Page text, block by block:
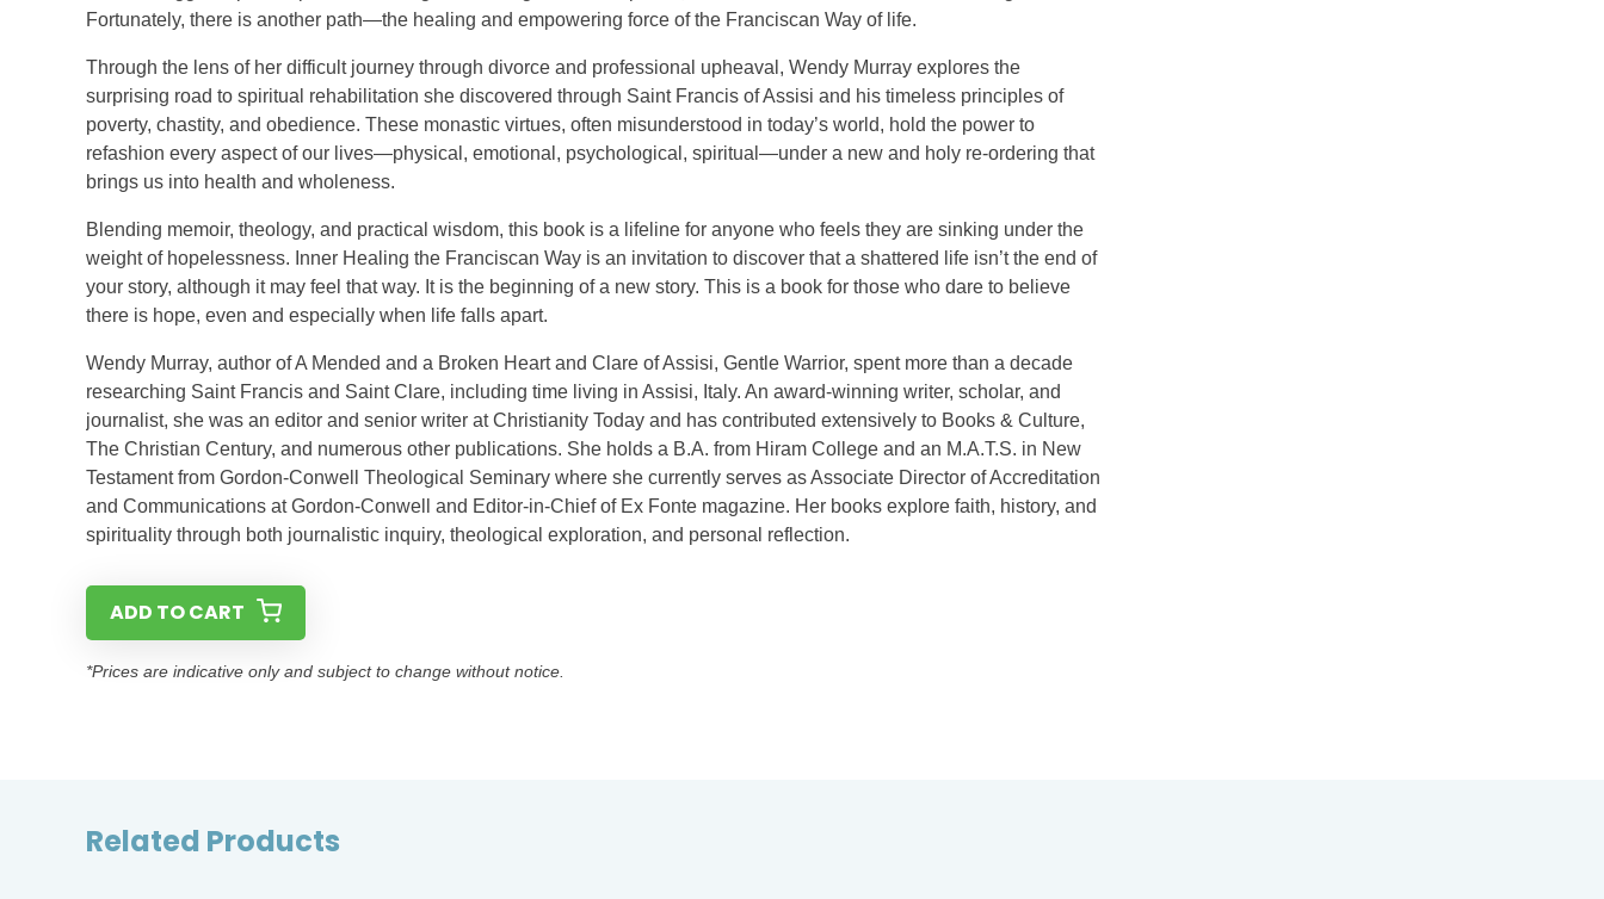
Fortunately, there is another path—the healing and empowering force of the Franciscan Way of life.
Through the lens of her difficult journey through divorce and professional upheaval, Wendy Murray explores the
surprising road to spiritual rehabilitation she discovered through Saint Francis of Assisi and his timeless principles of
poverty, chastity, and obedience. These monastic virtues, often misunderstood in today’s world, hold the power to
refashion every aspect of our lives—physical, emotional, psychological, spiritual—under a new and holy re-ordering that
brings us into health and wholeness.
Blending memoir, theology, and practical wisdom, this book is a lifeline for anyone who feels they are sinking under the
weight of hopelessness. Inner Healing the Franciscan Way is an invitation to discover that a shattered life isn’t the end of
your story, although it may feel that way. It is the beginning of a new story. This is a book for those who dare to believe
there is hope, even and especially when life falls apart.
Wendy Murray, author of A Mended and a Broken Heart and Clare of Assisi, Gentle Warrior, spent more than a decade
researching Saint Francis and Saint Clare, including time living in Assisi, Italy. An award-winning writer, scholar, and
journalist, she was an editor and senior writer at Christianity Today and has contributed extensively to Books & Culture,
The Christian Century, and numerous other publications. She holds a B.A. from Hiram College and an M.A.T.S. in New
Testament from Gordon-Conwell Theological Seminary where she currently serves as Associate Director of Accreditation
and Communications at Gordon-Conwell and Editor-in-Chief of Ex Fonte magazine. Her books explore faith, history, and
spirituality through both journalistic inquiry, theological exploration, and personal reflection.
ADD TO CART
*Prices are indicative only and subject to change without notice.
Related Products